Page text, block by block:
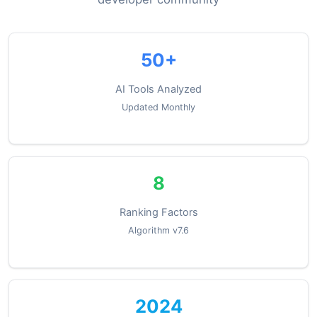
50+
AI Tools Analyzed
Updated Monthly
8
Ranking Factors
Algorithm v7.6
2024